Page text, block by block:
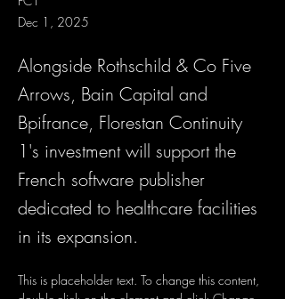
Dec 1, 2025
Alongside Rothschild & Co Five
Arrows, Bain Capital and
Bpifrance, Florestan Continuity
1's investment will support the
French software publisher
dedicated to healthcare facilities
in its expansion.
This is placeholder text. To change this content,